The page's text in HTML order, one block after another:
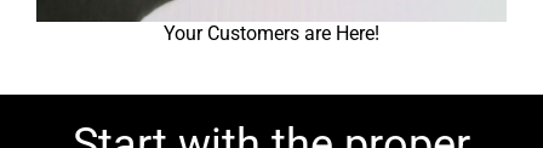
Your Customers are Here!